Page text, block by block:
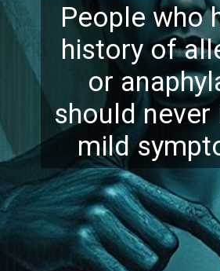
People who
history of
or
should never
mild